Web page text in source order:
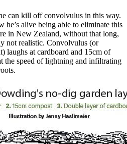
can kill off convolvulus in this way.
he’s alive being able to eliminate this
in New Zealand, without that long,
not realistic. Convolvulus (or
laughs at cardboard and 15cm of
the speed of lightning and infiltrating